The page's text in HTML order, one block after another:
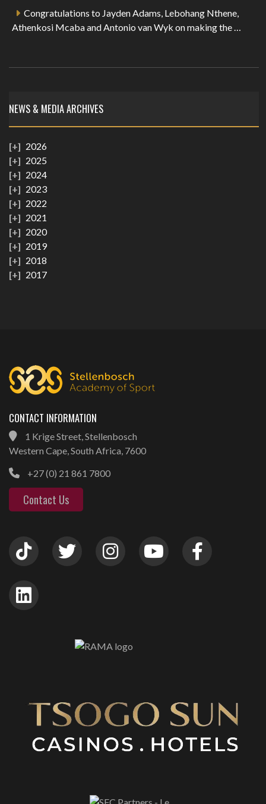
Congratulations to Jayden Adams, Lebohang Nthene,
Athenkosi Mcaba and Antonio van Wyk on making the …
NEWS & MEDIA ARCHIVES
2026
2025
2024
2023
2022
2021
2020
2019
2018
2017
CONTACT INFORMATION
1 Krige Street, Stellenbosch
Western Cape, South Africa, 7600
+27 (0) 21 861 7800
Contact Us